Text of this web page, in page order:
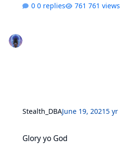
0 replies
761 views
Stealth_DBAJune 19, 20215 yr
Glory yo God